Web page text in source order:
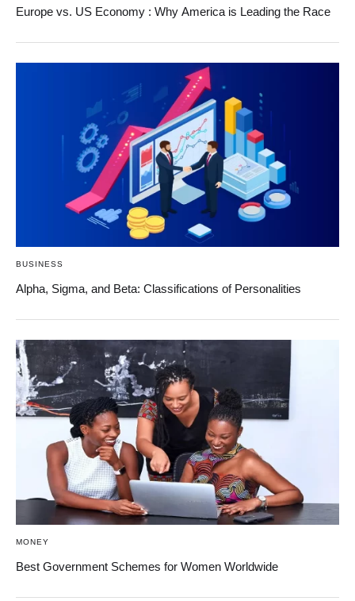
Europe vs. US Economy : Why America is Leading the Race
BUSINESS
Alpha, Sigma, and Beta: Classifications of Personalities
MONEY
Best Government Schemes for Women Worldwide